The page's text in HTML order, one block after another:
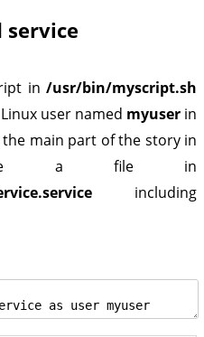
service
in /usr/bin/myscript.sh
user named myuserin
the main part of the story in
a file in
including